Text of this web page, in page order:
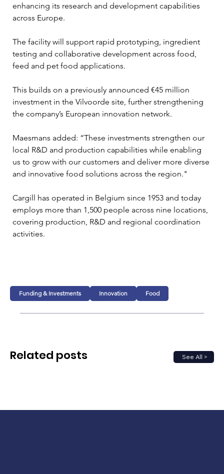
enhancing its research and development capabilities
across Europe.
The facility will support rapid prototyping, ingredient
testing and collaborative development across food,
feed and pet food applications.
This builds on a previously announced €45 million
investment in the Vilvoorde site, further strengthening
the company’s European innovation network.
Maesmans added: “These investments strengthen our
local R&D and production capabilities while enabling
us to grow with our customers and deliver more diverse
and innovative food solutions across the region."
Cargill has operated in Belgium since 1953 and today
employs more than 1,500 people across nine locations,
covering production, R&D and regional coordination
activities.
Funding & Investments Innovation Food
See All >
Related posts